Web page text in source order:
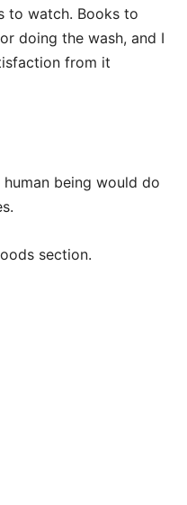
to watch. Books to
doing the wash, and I
from it
being would do
section.